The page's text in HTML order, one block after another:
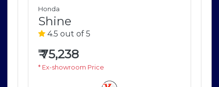
Honda
Shine
4.5 out of 5
₹75,238
* Ex-showroom Price